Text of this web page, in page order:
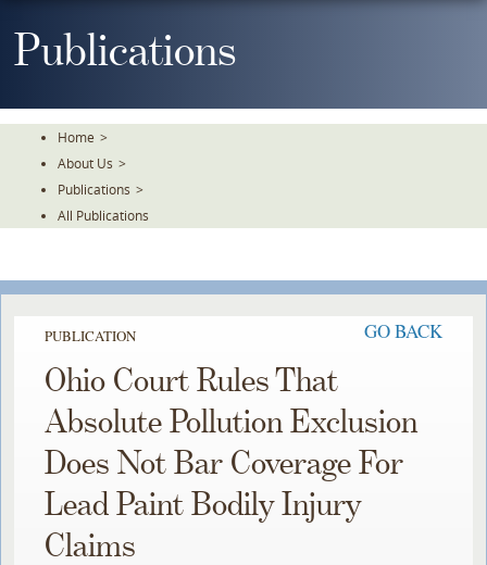
ToPublications
Home >
About Us >
Publications >
All Publications
PUBLICATION GO BACK
Ohio Court Rules That
Absolute Pollution Exclusion
Does Not Bar Coverage For
Lead Paint Bodily Injury
Claims